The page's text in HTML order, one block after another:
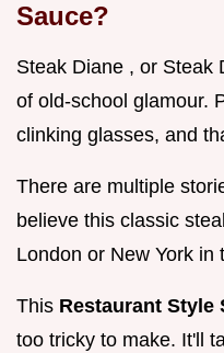
Sauce?
Steak Diane , or Steak
of old-school glamour.
clinking glasses, and
There are multiple
believe this classic
London or New York in
This Restaurant Style
too tricky to make. It'll